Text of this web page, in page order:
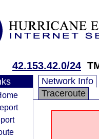
42.153.42.0/24
Network Info
Traceroute